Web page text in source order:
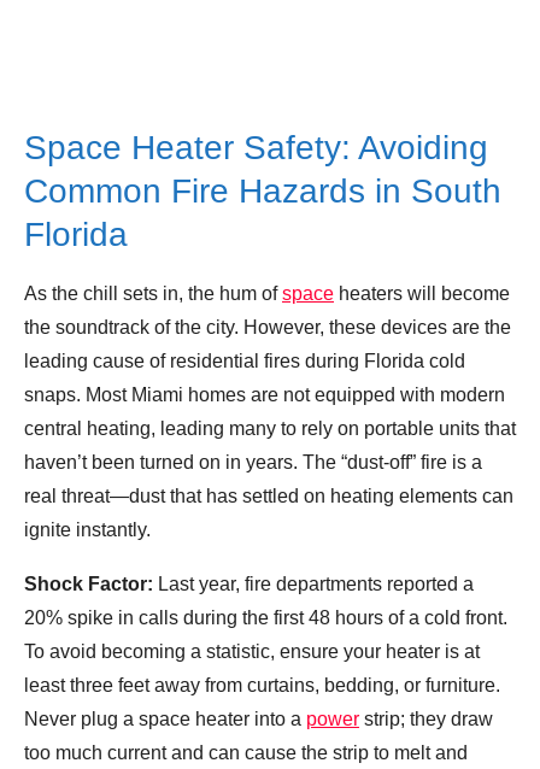
Space Heater Safety: Avoiding
Common Fire Hazards in South
Florida
As the chill sets in, the hum ofspace heaters will become
the soundtrack of the city. However, these devices are the
leading cause of residential fires during Florida cold
snaps. Most Miami homes are not equipped with modern
central heating, leading many to rely on portable units that
haven’t been turned on in years. The “dust-off” fire is a
real threat—dust that has settled on heating elements can
ignite instantly.
Shock Factor: Last year, fire departments reported a
20% spike in calls during the first 48 hours of a cold front.
To avoid becoming a statistic, ensure your heater is at
least three feet away from curtains, bedding, or furniture.
Never plug a space heater into a power strip; they draw
too much current and can cause the strip to melt and